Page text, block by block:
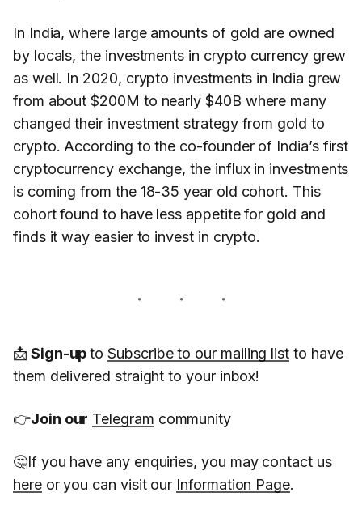
In India, where large amounts of gold are owned
by locals, the investments in crypto currency grew
as well. In 2020, crypto investments in India grew
from about $200M to nearly $40B where many
changed their investment strategy from gold to
crypto. According to the co-founder of India’s first
cryptocurrency exchange, the influx in investments
is coming from the 18-35 year old cohort. This
cohort found to have less appetite for gold and
finds it way easier to invest in crypto.
📩 Sign-uptoSubscribe to our mailing list to have
them delivered straight to your inbox!
👉Join our Telegram community
🤔If you have any enquiries, you may contact us
here or you can visit our Information Page.